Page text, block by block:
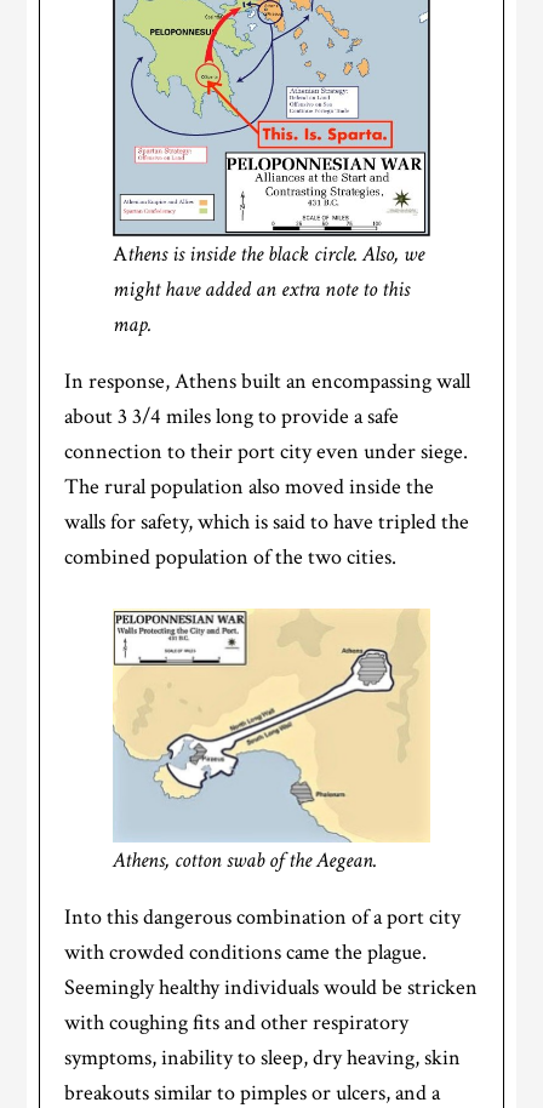
Athens is inside the black circle. Also, we
might have added an extra note to this
map.
In response, Athens built an encompassing wall
about 3 3/4 miles long to provide a safe
connection to their port city even under siege.
The rural population also moved inside the
walls for safety, which is said to have tripled the
combined population of the two cities.
Athens, cotton swab of the Aegean.
Into this dangerous combination of a port city
with crowded conditions came the plague.
Seemingly healthy individuals would be stricken
with coughing fits and other respiratory
symptoms, inability to sleep, dry heaving, skin
breakouts similar to pimples or ulcers, and a